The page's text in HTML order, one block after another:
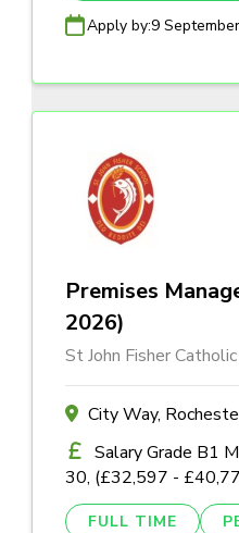
Apply by:9
Premises
2026)
St John Fisher
City Way,
Salary Grade B1
30, (£32,597 -
FULL TIME